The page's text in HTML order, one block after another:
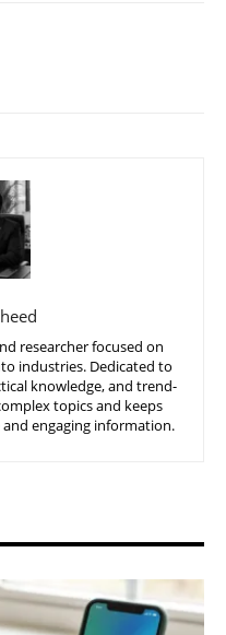
researcher focused on
industries. Dedicated to
knowledge, and trend-
topics and keeps
engaging information.